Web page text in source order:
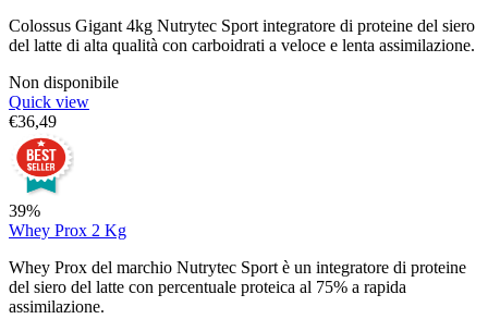
Colossus Gigant 4kg Nutrytec Sport integratore di proteine del siero
del latte di alta qualità con carboidrati a veloce e lenta assimilazione.
Non disponibile
Quick view
€36,49
39%
Whey Prox 2 Kg
Whey Prox del marchio Nutrytec Sport è un integratore di proteine
del siero del latte con percentuale proteica al 75% a rapida
assimilazione.